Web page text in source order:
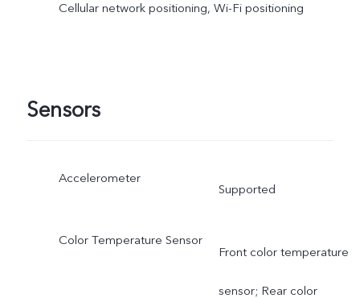
Cellular network positioning, Wi-Fi positioning
Sensors
Accelerometer
Supported
Color Temperature Sensor
Front color temperature
sensor; Rear color